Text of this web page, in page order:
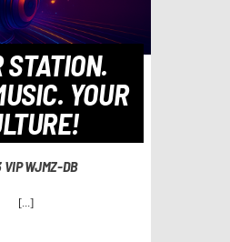
STATION.
YOUR
VIP WJMZ-DB
[...]